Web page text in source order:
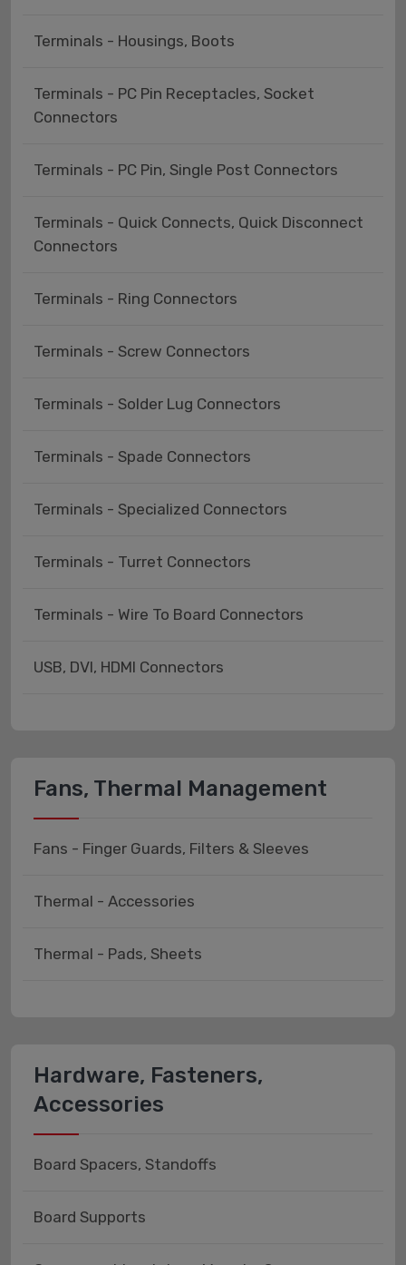
Terminals - Housings, Boots
Terminals - PC Pin Receptacles, Socket
Connectors
Terminals - PC Pin, Single Post Connectors
Terminals - Quick Connects, Quick Disconnect
Connectors
Terminals - Ring Connectors
Terminals - Screw Connectors
Terminals - Solder Lug Connectors
Terminals - Spade Connectors
Terminals - Specialized Connectors
Terminals - Turret Connectors
Terminals - Wire To Board Connectors
USB, DVI, HDMI Connectors
Fans, Thermal Management
Fans - Finger Guards, Filters & Sleeves
Thermal - Accessories
Thermal - Pads, Sheets
Hardware, Fasteners,
Accessories
Board Spacers, Standoffs
Board Supports